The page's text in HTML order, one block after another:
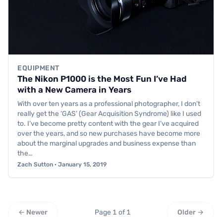
EQUIPMENT
The Nikon P1000 is the Most Fun I’ve Had
with a New Camera in Years
With over ten years as a professional photographer, I don’t
really get the ‘GAS’ (Gear Acquisition Syndrome) like I used
to. I’ve become pretty content with the gear I’ve acquired
over the years, and so new purchases have become more
about the marginal upgrades and business expense than
the…
Zach Sutton · January 15, 2019
← Newer Page 1 of 1 Older →